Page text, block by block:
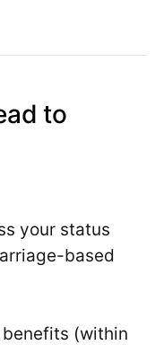
to
your status
based
(within